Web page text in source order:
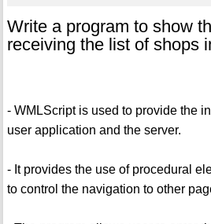
Write a program to show
receiving the list of shops
- WMLScript is used to provide the
user application and the server.
- It provides the use of procedural
to control the navigation to other